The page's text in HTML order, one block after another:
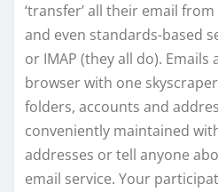
‘transfer’ all their email
and even standards-based
or IMAP (they all do). Emails
browser with one
folders, accounts and
conveniently maintained
addresses or tell anyone
email service. Your